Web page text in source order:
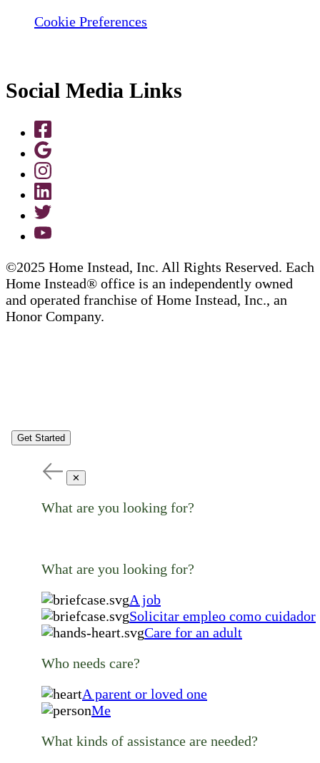
Cookie Preferences
Social Media Links
©2025 Home Instead, Inc. All Rights Reserved. Each
Home Instead® office is an independently owned
and operated franchise of Home Instead, Inc., an
Honor Company.
Get Started
✕
What are you looking for?
What are you looking for?
A job
Solicitar empleo como cuidador
Care for an adult
Who needs care?
A parent or loved one
Me
What kinds of assistance are needed?